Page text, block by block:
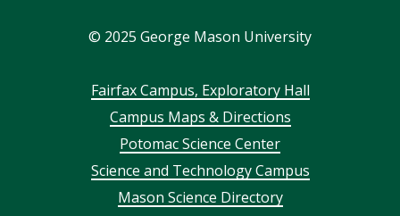
© 2025 George Mason University
FooterFairfax Campus, Exploratory Hall
Campus Maps & Directions
Potomac Science Center
Science and Technology Campus
Mason Science Directory